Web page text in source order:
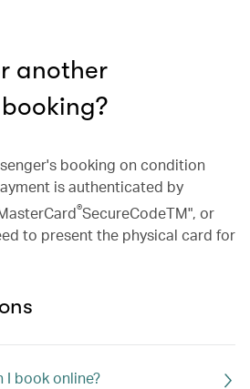
another
booking on condition
is authenticated by
®SecureCodeTM", or
to present the physical card for
I book online?